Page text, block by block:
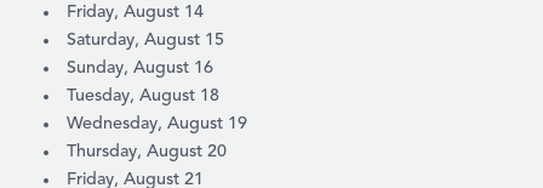
Friday, August 14
Saturday, August 15
Sunday, August 16
Tuesday, August 18
Wednesday, August 19
Thursday, August 20
Friday, August 21